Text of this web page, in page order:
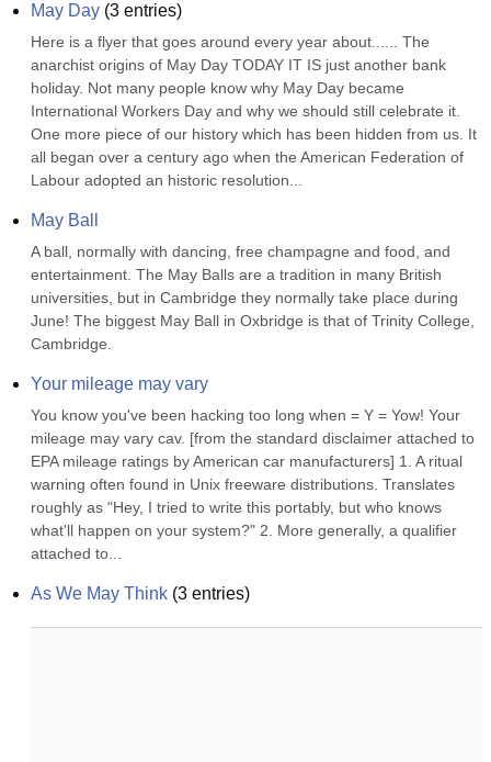
May Day (3 entries)
Here is a flyer that goes around every year about...... The
anarchist origins of May Day TODAY IT IS just another bank
holiday. Not many people know why May Day became
International Workers Day and why we should still celebrate it.
One more piece of our history which has been hidden from us. It
all began over a century ago when the American Federation of
Labour adopted an historic resolution...
May Ball
A ball, normally with dancing, free champagne and food, and
entertainment. The May Balls are a tradition in many British
universities, but in Cambridge they normally take place during
June! The biggest May Ball in Oxbridge is that of Trinity College,
Cambridge.
Your mileage may vary
You know you've been hacking too long when = Y = Yow! Your
mileage may vary cav. [from the standard disclaimer attached to
EPA mileage ratings by American car manufacturers] 1. A ritual
warning often found in Unix freeware distributions. Translates
roughly as "Hey, I tried to write this portably, but who knows
what'll happen on your system?" 2. More generally, a qualifier
attached to...
As We May Think (3 entries)